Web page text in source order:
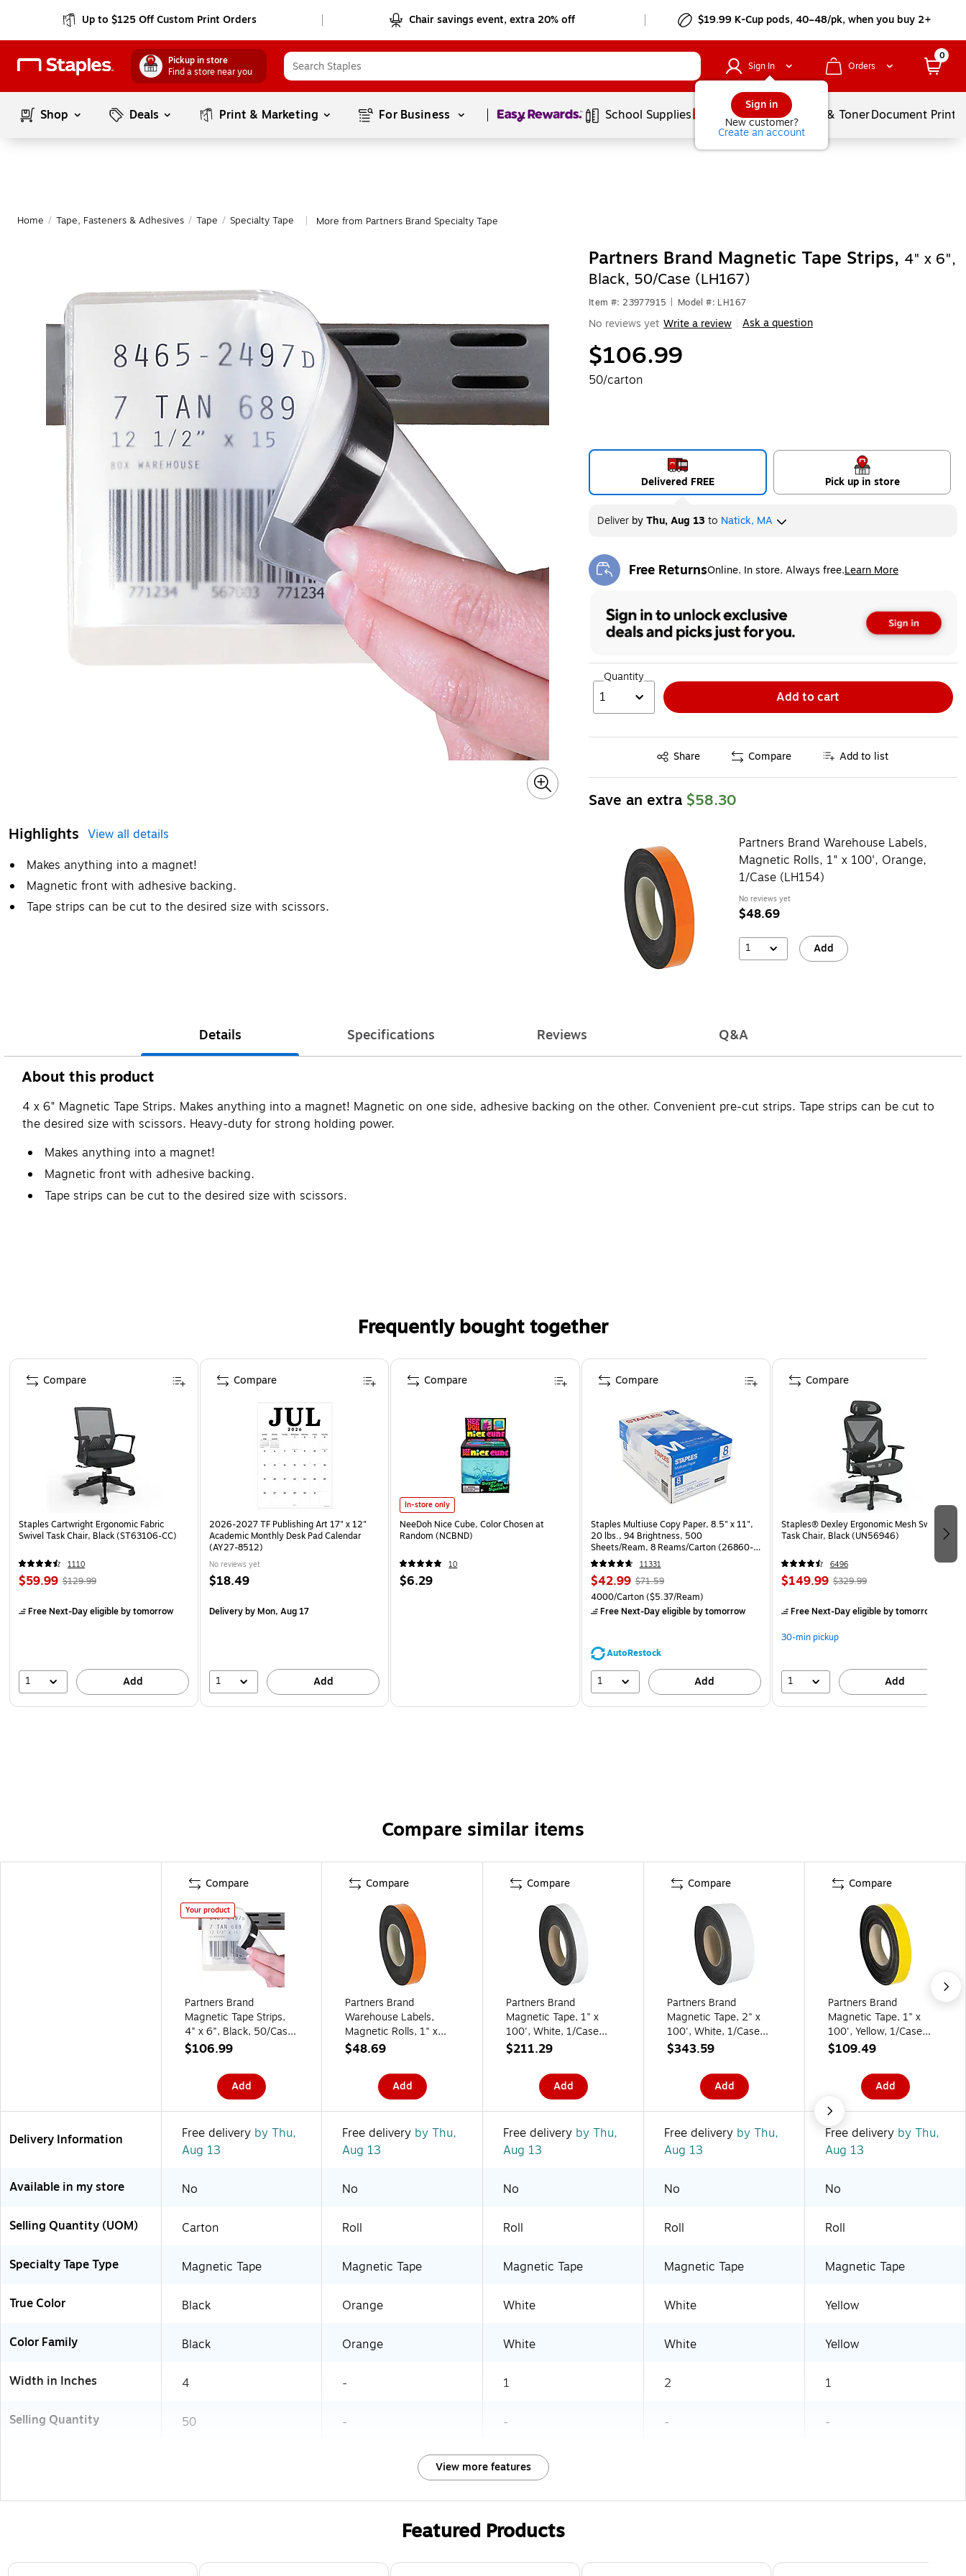
Up to $125 Off Custom Print Orders Chair savings event, extra 20% off $19.99 K-Cup pods, 40–48/pk, when you buy 2+
Pickup in store
Find a store near you
Sign In
Sign in
New customer?
Create an account
Orders
0
Shop Deals Print & Marketing For Business Page1of1 School Supplies Services Ink & TonerDocument
Home / Tape, Fasteners & Adhesives / Tape / Specialty Tape More from Partners Brand Specialty Tape
Highlights View all details
Makes anything into a magnet!
Magnetic front with adhesive backing.
Tape strips can be cut to the desired size with scissors.
Partners Brand Magnetic Tape Strips, 4" x 6",
Black, 50/Case (LH167)
Item #: 23977915 Model #: LH167
No reviews yet Write a review Ask a question
$106.99
50/carton
Delivered FREE Pick up in store
DeliverbyThu, Aug 13to Natick, MA
Free ReturnsOnline. In store. Always free.Learn More
Exited tooltip
Quantity
1 Add to cart
Share
Exited tooltip Compare Add to list
Save an extra $58.30
Partners Brand Warehouse Labels,
Magnetic Rolls, 1" x 100', Orange,
1/Case (LH154)
No reviews yet
$48.69
1 Add
Details Specifications Reviews Q&A
About this product
4 x 6" Magnetic Tape Strips. Makes anything into a magnet! Magnetic on one side, adhesive backing on the other. Convenient pre-cut strips. Tape strips can be cut to
the desired size with scissors. Heavy-duty for strong holding power.
Makes anything into a magnet!
Magnetic front with adhesive backing.
Tape strips can be cut to the desired size with scissors.
Frequently bought together
Page 1 of 4
Staples Cartwright Ergonomic Fabric
Swivel Task Chair, Black (ST63106-CC)
1110
$59.99 $129.99
Free Next-Day eligibleby tomorrow
1 Add
Compare
2026-2027 TF Publishing Art 17" x 12"
Academic Monthly Desk Pad Calendar
(AY27-8512)
No reviews yet
$18.49
Deliveryby Mon, Aug 17
1 Add
Compare
In-store only
NeeDoh Nice Cube, Color Chosen at
Random (NCBND)
10
$6.29
Compare
Staples Multiuse Copy Paper, 8.5" x 11",
20 lbs., 94 Brightness, 500
Sheets/Ream, 8 Reams/Carton (26860-
CC)
11331
$42.99 $71.59
4000/Carton($5.37/Ream)
Free Next-Day eligibleby tomorrow
AutoRestock
1 Add
Compare
Staples® Dexley Ergonomic Mesh Swivel
Task Chair, Black (UN56946)
6496
$149.99 $329.99
Free Next-Day eligibleby tomorrow
30-min pickup
1 Add
Compare
Compare similar items
Compare
Your product
Partners Brand
Magnetic Tape Strips,
4" x 6", Black, 50/Case
(LH167)
$106.99
Add
Compare
Partners Brand
Warehouse Labels,
Magnetic Rolls, 1" x
100', Orange, 1/Case
$48.69
Add
Compare
Partners Brand
Magnetic Tape, 1" x
100', White, 1/Case
(LH138)
$211.29
Add
Compare
Partners Brand
Magnetic Tape, 2" x
100', White, 1/Case
(LH157)
$343.59
Add
Compare
Partners Brand
Magnetic Tape, 1" x
100', Yellow, 1/Case
(LH139)
$109.49
Add
Delivery Information Free delivery by Thu,
Aug 13
Free delivery by Thu,
Aug 13
Free delivery by Thu,
Aug 13
Free delivery by Thu,
Aug 13
Free delivery by Thu,
Aug 13
Available in my store No No No No No
Selling Quantity (UOM) Carton Roll Roll Roll Roll
Specialty Tape Type Magnetic Tape Magnetic Tape Magnetic Tape Magnetic Tape Magnetic Tape
True Color Black Orange White White Yellow
Color Family Black Orange White White Yellow
Width in Inches 4 - 1 2 1
Selling Quantity 50 - - - -
View more features
Featured Products
Page 1 of 3